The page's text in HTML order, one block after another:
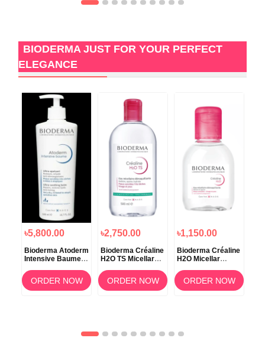
BIODERMA JUST FOR YOUR PERFECT
ELEGANCE
৳5,800.00
Bioderma Atoderm
Intensive Baume –
ORDER NOW
৳2,750.00
Bioderma Créaline
H2O TS Micellar
Water – 500ml
ORDER NOW
৳1,150.00
Bioderma Créaline
H2O Micellar
ORDER NOW